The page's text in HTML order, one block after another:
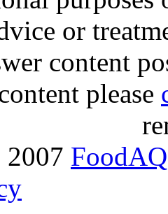
or
content
please
FoodAQ